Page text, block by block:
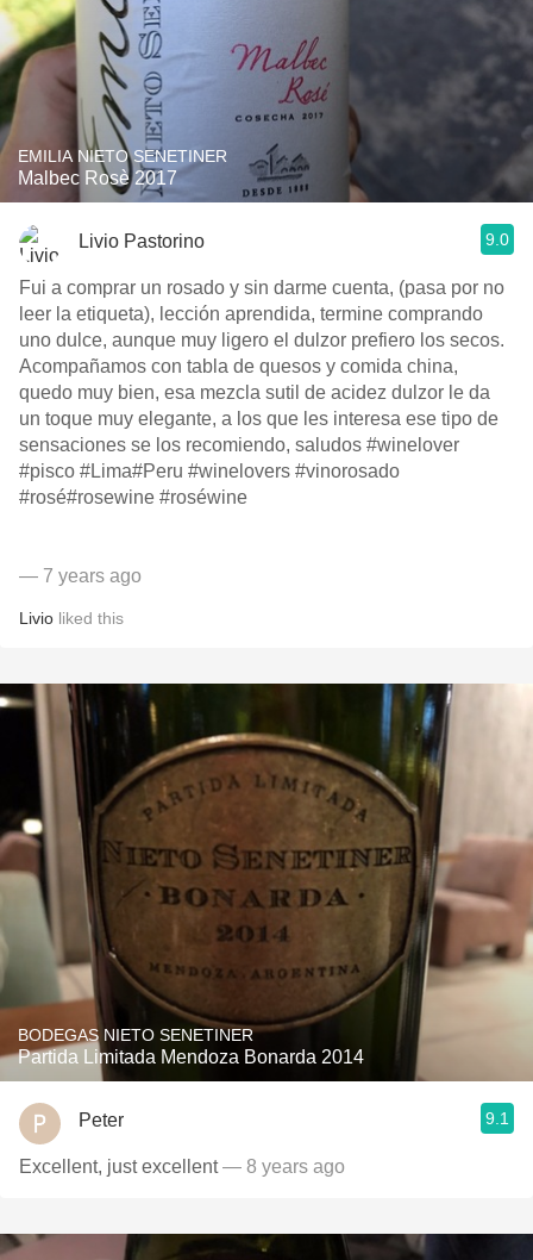
EMILIA NIETO SENETINER
Malbec Rosè 2017
Livio Pastorino 9.0
Fui a comprar un rosado y sin darme cuenta, (pasa por no
leer la etiqueta), lección aprendida, termine comprando
uno dulce, aunque muy ligero el dulzor prefiero los secos.
Acompañamos con tabla de quesos y comida china,
quedo muy bien, esa mezcla sutil de acidez dulzor le da
un toque muy elegante, a los que les interesa ese tipo de
sensaciones se los recomiendo, saludos #winelover
#pisco #Lima#Peru #winelovers #vinorosado
#rosé#rosewine #roséwine
— 7 years ago
Livio liked this
BODEGAS NIETO SENETINER
Partida Limitada Mendoza Bonarda 2014
Peter 9.1
Excellent, just excellent— 8 years ago